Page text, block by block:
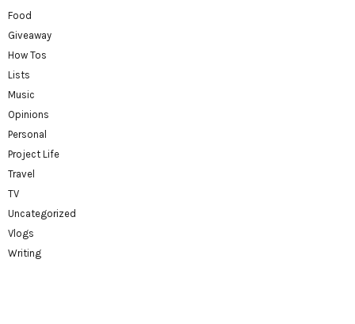
Food
Giveaway
How Tos
Lists
Music
Opinions
Personal
Project Life
Travel
TV
Uncategorized
Vlogs
Writing